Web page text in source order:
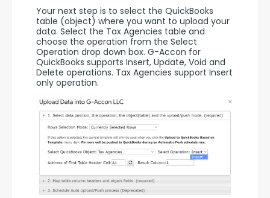
Your next step is to select the QuickBooks
table (object) where you want to upload your
data. Select the Tax Agencies table and
choose the operation from the Select
Operation drop down box. G-Accon for
QuickBooks supports Insert, Update, Void and
Delete operations. Tax Agencies support Insert
only operation.